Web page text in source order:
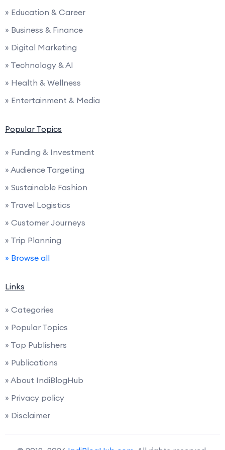
» Education & Career
» Business & Finance
» Digital Marketing
» Technology & AI
» Health & Wellness
» Entertainment & Media
Popular Topics
» Funding & Investment
» Audience Targeting
» Sustainable Fashion
» Travel Logistics
» Customer Journeys
» Trip Planning
» Browse all
Links
» Categories
» Popular Topics
» Top Publishers
» Publications
» About IndiBlogHub
» Privacy policy
» Disclaimer